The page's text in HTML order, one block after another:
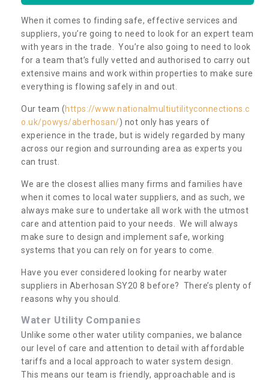
When it comes to finding safe, effective services and
suppliers, you’re going to need to look for an expert team
with years in the trade. You’re also going to need to look
for a team that’s fully vetted and authorised to carry out
extensive mains and work within properties to make sure
everything is flowing safely in and out.
Our team (https://www.nationalmultiutilityconnections.c
o.uk/powys/aberhosan/) not only has years of
experience in the trade, but is widely regarded by many
across our region and surrounding area as experts you
can trust.
We are the closest allies many firms and families have
when it comes to local water suppliers, and as such, we
always make sure to undertake all work with the utmost
care and attention paid to your needs. We will always
make sure to design and implement safe, working
systems that you can rely on for years to come.
Have you ever considered looking for nearby water
suppliers in Aberhosan SY20 8 before? There’s plenty of
reasons why you should.
Water Utility Companies
Unlike some other water utility companies, we balance
our level of care and attention to detail with affordable
tariffs and a local approach to water system design.
This means our team is friendly, approachable and is